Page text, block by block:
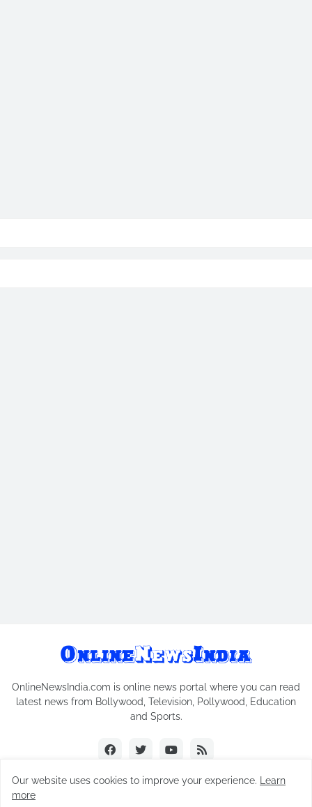
OnlineNewsIndia.com is online news portal where you can read
latest news from Bollywood, Television, Pollywood, Education
and Sports.
Our website uses cookies to improve your experience.
Learn
more